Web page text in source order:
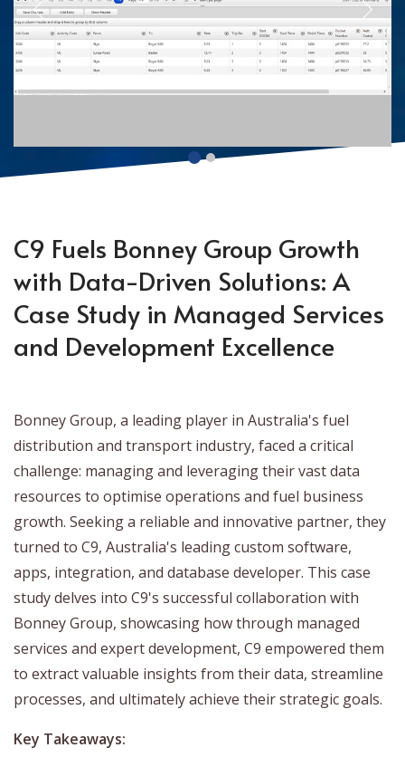
C9 Fuels Bonney Group Growth
with Data-Driven Solutions: A
Case Study in Managed Services
and Development Excellence
Bonney Group, a leading player in Australia's fuel
distribution and transport industry, faced a critical
challenge: managing and leveraging their vast data
resources to optimise operations and fuel business
growth. Seeking a reliable and innovative partner, they
turned to C9, Australia's leading custom software,
apps, integration, and database developer. This case
study delves into C9's successful collaboration with
Bonney Group, showcasing how through managed
services and expert development, C9 empowered them
to extract valuable insights from their data, streamline
processes, and ultimately achieve their strategic goals.
Key Takeaways: